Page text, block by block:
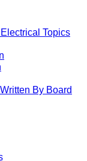
Topics
By Board